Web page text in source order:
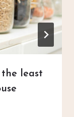
least